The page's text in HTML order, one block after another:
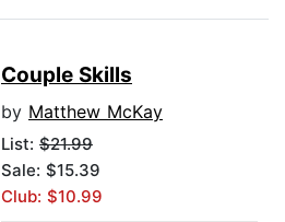
Couple Skills
by Matthew McKay
List: $21.99
Sale: $15.39
Club: $10.99